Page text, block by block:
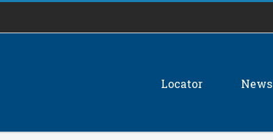
Locator News